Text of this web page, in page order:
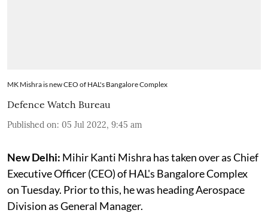
MK Mishra is new CEO of HAL's Bangalore Complex
Defence Watch Bureau
Published on: 05 Jul 2022, 9:45 am
New Delhi: Mihir Kanti Mishra has taken over as Chief
Executive Officer (CEO) of HAL's Bangalore Complex
on Tuesday. Prior to this, he was heading Aerospace
Division as General Manager.